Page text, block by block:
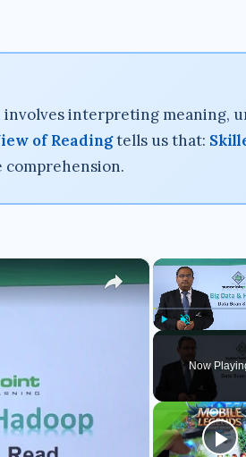
interpreting meaning,
of Readingtells us that:
Unmute
Now
×